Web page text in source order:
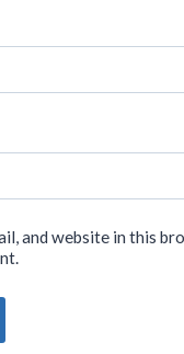
and website in this